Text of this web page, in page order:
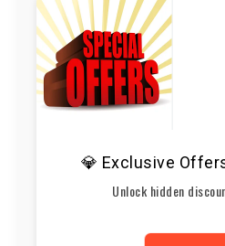
💎 Exclusive
Unlock hidden